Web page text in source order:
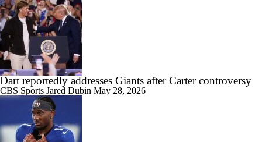
Dart reportedly addresses Giants after Carter controversy
CBS Sports Jared Dubin May 28, 2026